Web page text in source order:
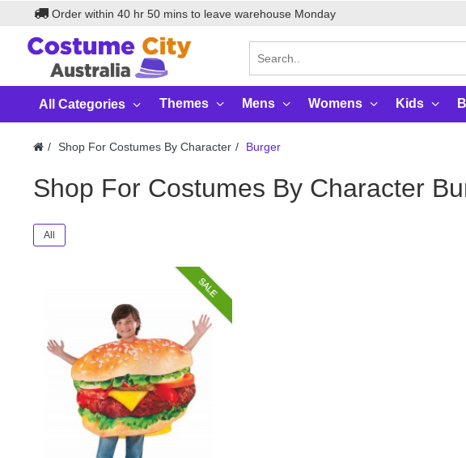
Order within 40 hr 50 mins to leave warehouse Monday
All Categories Themes Mens Womens Kids
Shop For Costumes By Character Burger
Shop For Costumes By Character
All
SALE